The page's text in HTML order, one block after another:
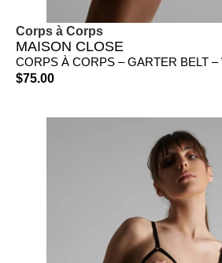
Corps à Corps
MAISON CLOSE
CORPS À CORPS – GARTER BELT –
$75.00